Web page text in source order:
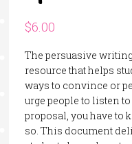
$6.00
The persuasive
resource that helps
ways to convince or
urge people to listen
proposal, you have to
so. This document